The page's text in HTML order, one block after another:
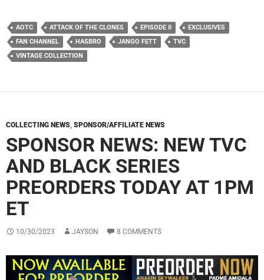
AOTC ATTACK OF THE CLONES EPISODE II
EXCLUSIVES
FAN CHANNEL
HASBRO JANGO FETT
TVC
VINTAGE COLLECTION
COLLECTING NEWS, SPONSOR/AFFILIATE NEWS
SPONSOR NEWS: NEW TVC
AND BLACK SERIES
PREORDERS TODAY AT 1PM
ET
10/30/2023 JAYSON 8 COMMENTS